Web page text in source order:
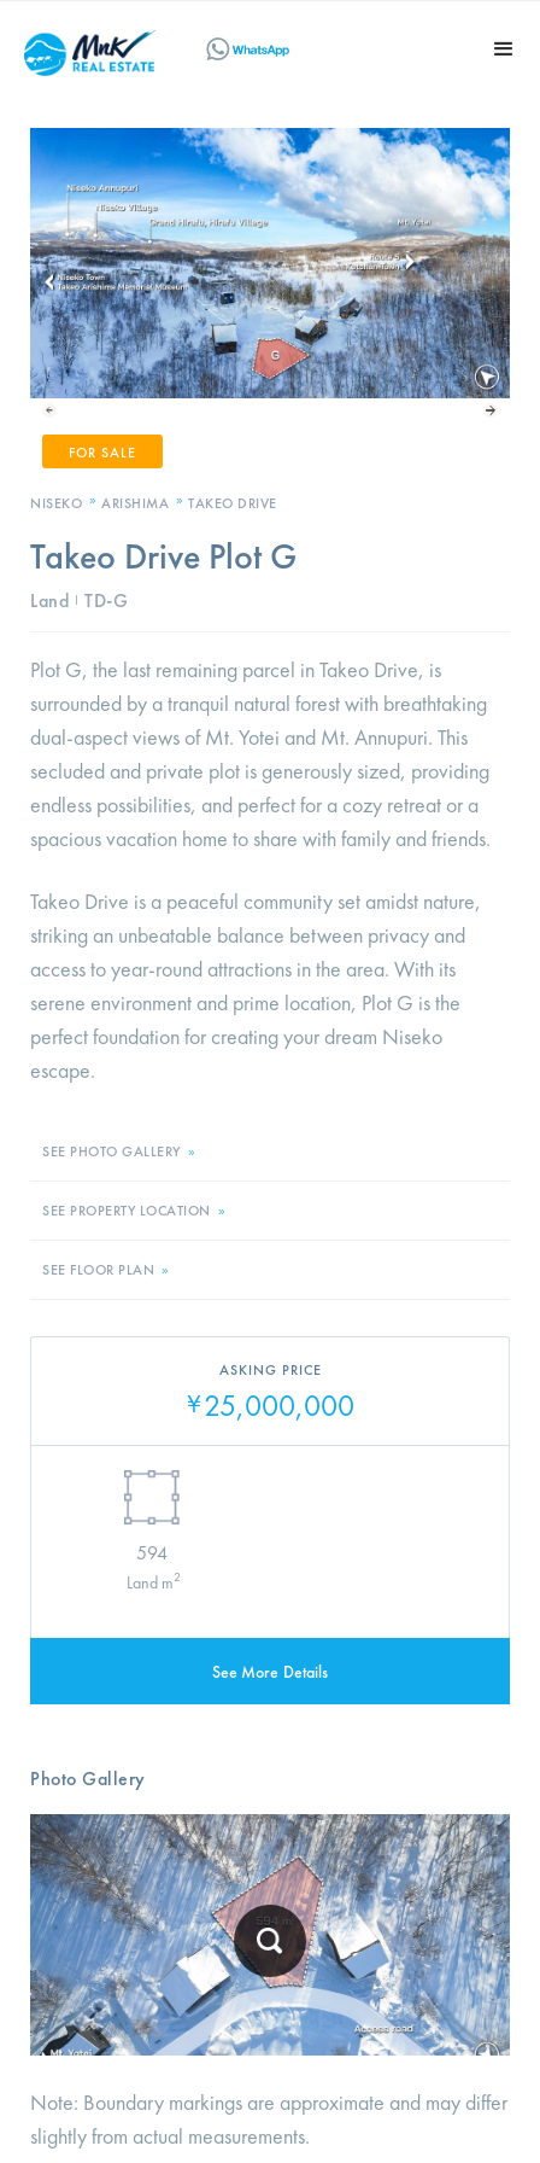
FOR SALE
NISEKO » ARISHIMA » TAKEO DRIVE
Takeo Drive Plot G
Land I TD-G
Plot G, the last remaining parcel in Takeo Drive, is
surrounded by a tranquil natural forest with breathtaking
dual-aspect views of Mt. Yotei and Mt. Annupuri. This
secluded and private plot is generously sized, providing
endless possibilities, and perfect for a cozy retreat or a
spacious vacation home to share with family and friends.
Takeo Drive is a peaceful community set amidst nature,
striking an unbeatable balance between privacy and
access to year-round attractions in the area. With its
serene environment and prime location, Plot G is the
perfect foundation for creating your dream Niseko
escape.
SEE PHOTO GALLERY »
SEE PROPERTY LOCATION »
SEE FLOOR PLAN »
ASKING PRICE
¥25,000,000
594
Land m2
See More Details
Photo Gallery
Note: Boundary markings are approximate and may differ
slightly from actual measurements.